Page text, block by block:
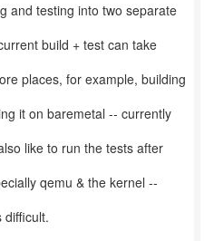
and testing into two separate
build + test can take
places, for example, building
it on baremetal -- currently
like to run the tests after
qemu & the kernel --
difficult.